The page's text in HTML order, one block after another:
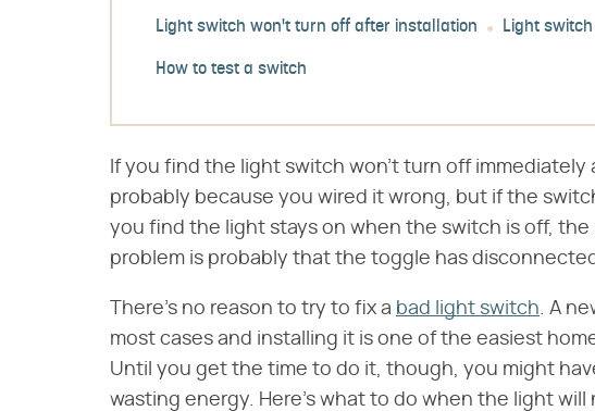
Light switch won't turn off after installation Light
How to test a switch
If you find the light switch won't turn off immediately
probably because you wired it wrong, but if the
you find the light stays on when the switch is off,
problem is probably that the toggle has
There's no reason to try to fix a bad light switch. A
most cases and installing it is one of the easiest
Until you get the time to do it, though, you might
wasting energy. Here's what to do when the light